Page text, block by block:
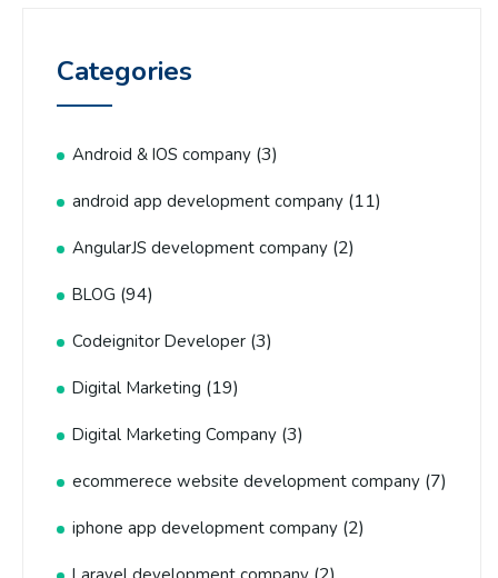
Categories
Android & IOS company (3)
android app development company (11)
AngularJS development company (2)
BLOG (94)
Codeignitor Developer (3)
Digital Marketing (19)
Digital Marketing Company (3)
ecommerece website development company (7)
iphone app development company (2)